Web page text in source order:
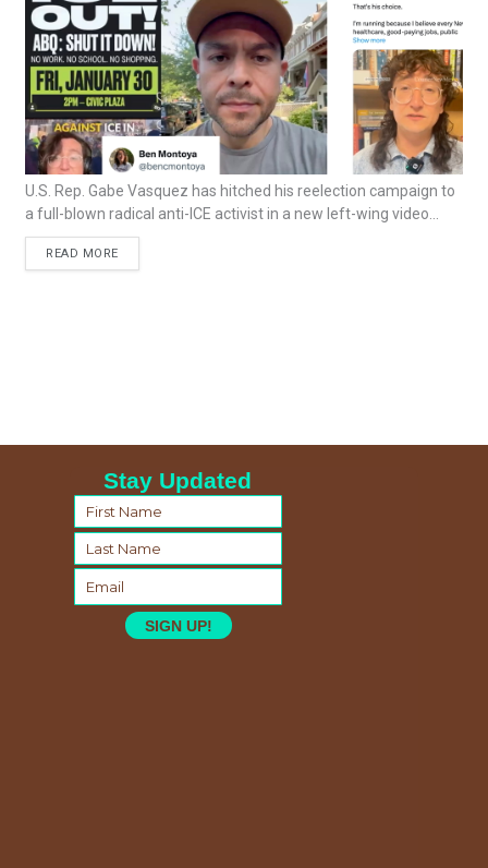
U.S. Rep. Gabe Vasquez has hitched his reelection campaign to
a full-blown radical anti-ICE activist in a new left-wing video...
READ MORE
Stay Updated
SIGN UP!